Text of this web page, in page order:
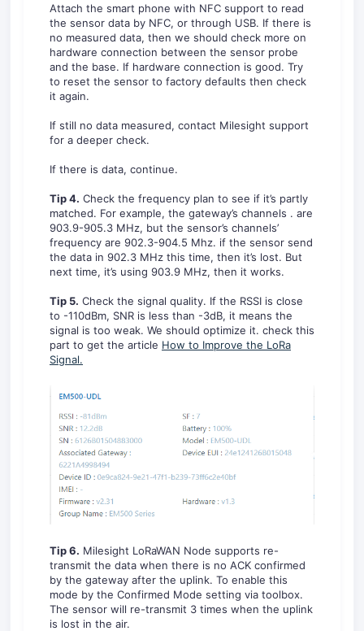
Attach the smart phone with NFC support to read
the sensor data by NFC, or through USB. If there is
no measured data, then we should check more on
hardware connection between the sensor probe
and the base. If hardware connection is good. Try
to reset the sensor to factory defaults then check
it again.
If still no data measured, contact Milesight support
for a deeper check.
If there is data, continue.
Tip 4. Check the frequency plan to see if it’s partly
matched. For example, the gateway’s channels . are
903.9-905.3 MHz, but the sensor’s channels’
frequency are 902.3-904.5 Mhz. if the sensor send
the data in 902.3 MHz this time, then it’s lost. But
next time, it’s using 903.9 MHz, then it works.
Tip 5. Check the signal quality. If the RSSI is close
to -110dBm, SNR is less than -3dB, it means the
signal is too weak. We should optimize it. check this
part to get the article How to Improve the LoRa
Signal.
Tip 6. Milesight LoRaWAN Node supports re-
transmit the data when there is no ACK confirmed
by the gateway after the uplink. To enable this
mode by the Confirmed Mode setting via toolbox.
The sensor will re-transmit 3 times when the uplink
is lost in the air.